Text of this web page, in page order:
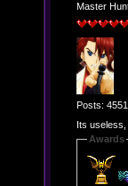
Master
Posts: 4551
Its useless,
Awards